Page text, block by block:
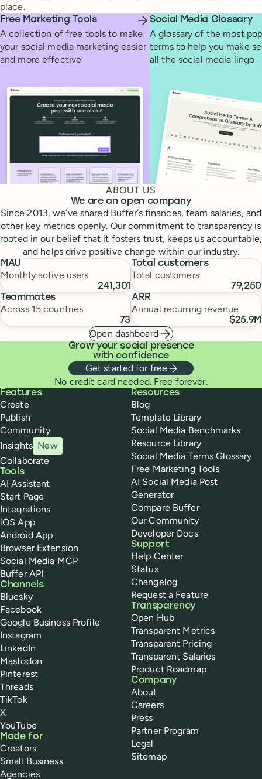
place.
Free Marketing Tools
A collection of free tools to make
your social media marketing easier
and more effective
Social Media Glossary
A glossary of the most
terms to help you make
all the social media lingo
ABOUT US
We are an open company
Since 2013, we’ve shared Buffer’s finances, team salaries, and
other key metrics openly. Our commitment to transparency is
rooted in our belief that it fosters trust, keeps us accountable,
and helps drive positive change within our industry.
MAU
Monthly active users
241,301
Total customers
Total customers
79,250
Teammates
Across 15 countries
73
ARR
Annual recurring revenue
$25.9M
Open dashboard
Grow your social presence
with confidence
Get started for free
No credit card needed. Free forever.
Buffer
Features
Create
Publish
Community
Insights New
Collaborate
Tools
AI Assistant
Start Page
Integrations
iOS App
Android App
Browser Extension
Social Media MCP
Buffer API
Channels
Bluesky
Facebook
Google Business Profile
Instagram
LinkedIn
Mastodon
Pinterest
Threads
TikTok
X
YouTube
Made for
Creators
Small Business
Agencies
Resources
Blog
Template Library
Social Media Benchmarks
Resource Library
Social Media Terms Glossary
Free Marketing Tools
AI Social Media Post
Generator
Compare Buffer
Our Community
Developer Docs
Support
Help Center
Status
Changelog
Request a Feature
Transparency
Open Hub
Transparent Metrics
Transparent Pricing
Transparent Salaries
Product Roadmap
Company
About
Careers
Press
Partner Program
Legal
Sitemap